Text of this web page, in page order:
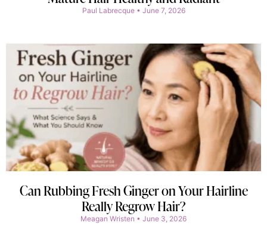
Paul Labrecque June 7, 2026
Can Rubbing Fresh Ginger on Your Hairline
Really Regrow Hair?
Meagan Wristen June 3, 2026